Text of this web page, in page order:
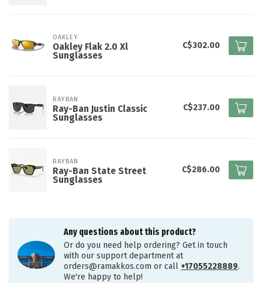
OAKLEY
Oakley Flak 2.0 Xl
Sunglasses
C$302.00
RAYBAN
Ray-Ban Justin Classic
Sunglasses
C$237.00
RAYBAN
Ray-Ban State Street
Sunglasses
C$286.00
Any questions about this product?
Or do you need help ordering? Get in touch
with our support department at
orders@ramakkos.com or call +17055228889.
We're happy to help!